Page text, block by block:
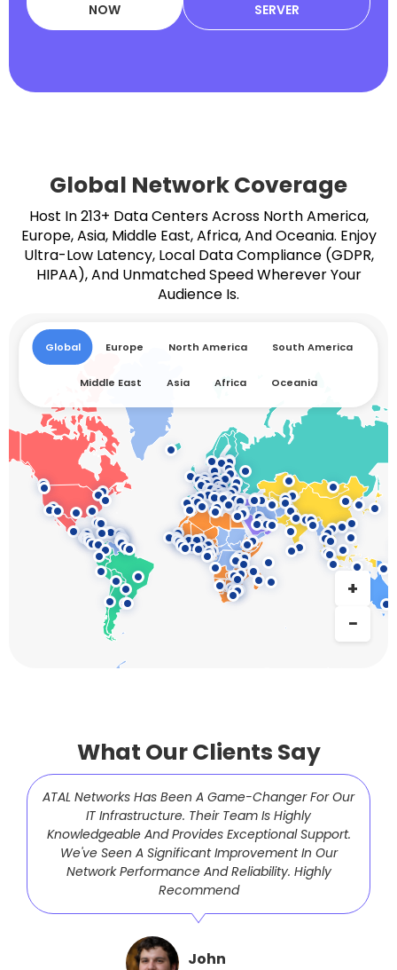
NOW
SERVER
Global Network Coverage
Host In 213+ Data Centers Across North America,
Europe, Asia, Middle East, Africa, And Oceania. Enjoy
Ultra-Low Latency, Local Data Compliance (GDPR,
HIPAA), And Unmatched Speed Wherever Your
Audience Is.
What Our Clients Say
ATAL Networks Has Been A Game-Changer For Our
IT Infrastructure. Their Team Is Highly
Knowledgeable And Provides Exceptional Support.
We've Seen A Significant Improvement In Our
Network Performance And Reliability. Highly
Recommend
John